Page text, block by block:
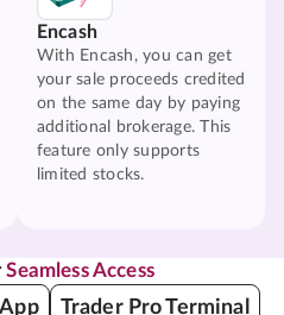
Encash
With Encash, you can get
your sale proceeds credited
on the same day by paying
additional brokerage. This
feature only supports
limited stocks.
Seamless Access
Trader Pro Terminal